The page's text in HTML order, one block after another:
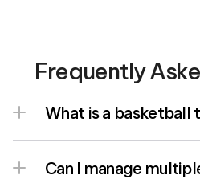
Frequently
What is a basketball
Can I manage